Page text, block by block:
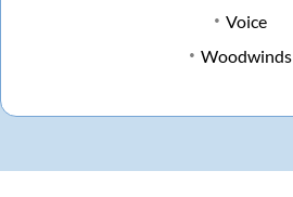
Voice
Woodwinds